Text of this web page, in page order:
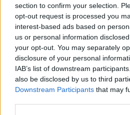
section to confirm your selection.
opt-out request is processed you
interest-based ads based on
us or personal information
your opt-out. You may separately
disclosure of your personal
IAB’s list of downstream
also be disclosed by us to third
Downstream Participants that may
Er den passende station
inkluderet? Søg på et af
8522 Rassach
8522 Gussendorf